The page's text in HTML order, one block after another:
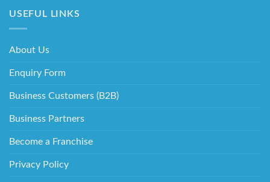
USEFUL LINKS
About Us
Enquiry Form
Business Customers (B2B)
Business Partners
Become a Franchise
Privacy Policy